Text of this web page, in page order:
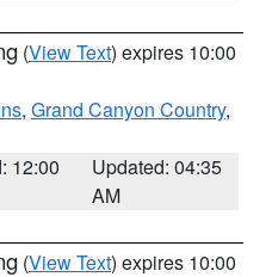
(View Text) expires 10:00
, Grand Canyon Country,
12:00
Updated: 04:35
AM
(View Text) expires 10:00